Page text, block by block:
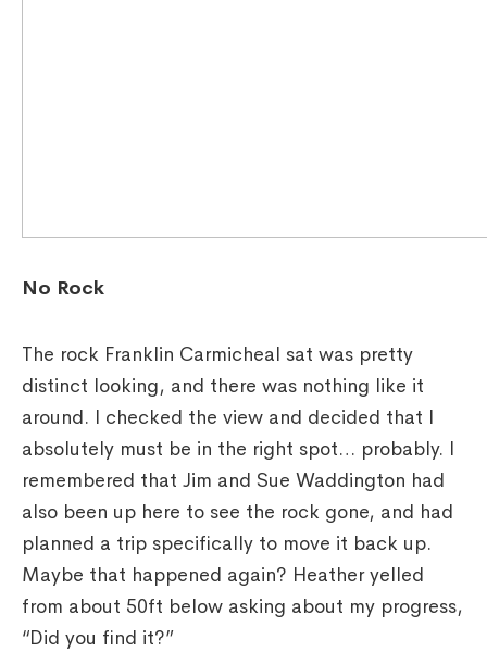
No Rock
The rock Franklin Carmicheal sat was pretty
distinct looking, and there was nothing like it
around. I checked the view and decided that I
absolutely must be in the right spot… probably. I
remembered that Jim and Sue Waddington had
also been up here to see the rock gone, and had
planned a trip specifically to move it back up.
Maybe that happened again? Heather yelled
from about 50ft below asking about my progress,
“Did you find it?”